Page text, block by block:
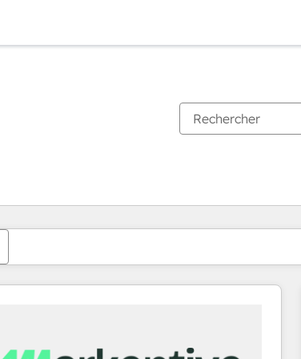
êtes actuellement surPage
PagePagePagePagePagePagePagePagePage Page